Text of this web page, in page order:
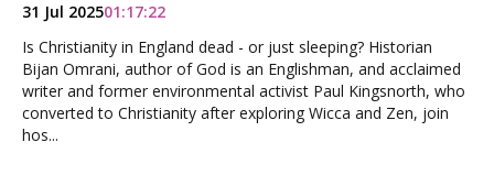
31 Jul 202501:17:22
Is Christianity in England dead - or just sleeping? Historian
Bijan Omrani, author of God is an Englishman, and acclaimed
writer and former environmental activist Paul Kingsnorth, who
converted to Christianity after exploring Wicca and Zen, join
hos...